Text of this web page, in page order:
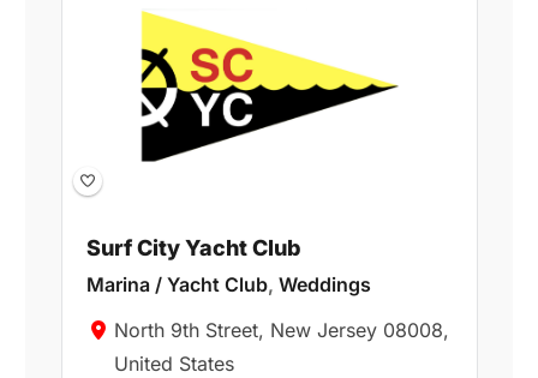
Surf City Yacht Club
Marina / Yacht Club, Weddings
North 9th Street, New Jersey 08008,
United States